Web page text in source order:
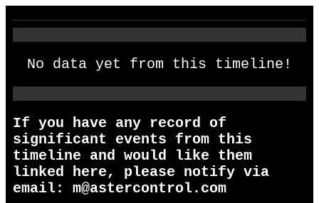
No data yet from this timeline!
If you have any record of
significant events from this
timeline and would like them
linked here, please notify via
email: m@astercontrol.com